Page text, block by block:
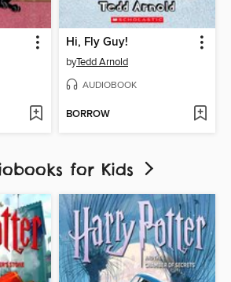
Hi, Fly Guy!
byTedd Arnold
AUDIOBOOK
BORROW
for Kids